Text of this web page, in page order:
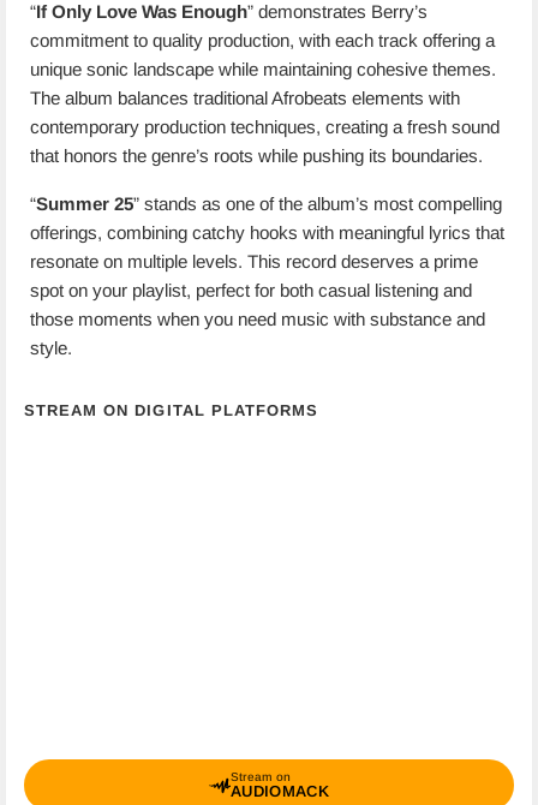
“If Only Love Was Enough” demonstrates Berry’s
commitment to quality production, with each track offering a
unique sonic landscape while maintaining cohesive themes.
The album balances traditional Afrobeats elements with
contemporary production techniques, creating a fresh sound
that honors the genre’s roots while pushing its boundaries.
“Summer 25” stands as one of the album’s most compelling
offerings, combining catchy hooks with meaningful lyrics that
resonate on multiple levels. This record deserves a prime
spot on your playlist, perfect for both casual listening and
those moments when you need music with substance and
style.
STREAM ON DIGITAL PLATFORMS
Stream on
AUDIOMACK